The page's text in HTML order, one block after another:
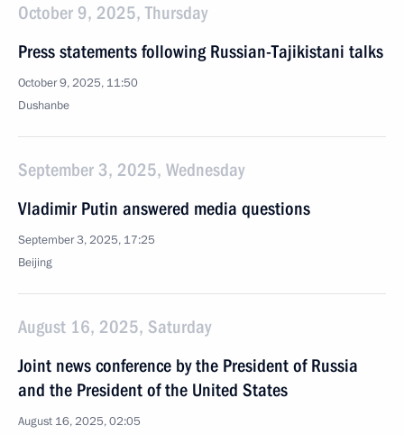
October 9, 2025, Thursday
Press statements following Russian-Tajikistani talks
October 9, 2025, 11:50
Dushanbe
September 3, 2025, Wednesday
Vladimir Putin answered media questions
September 3, 2025, 17:25
Beijing
August 16, 2025, Saturday
Joint news conference by the President of Russia
and the President of the United States
August 16, 2025, 02:05